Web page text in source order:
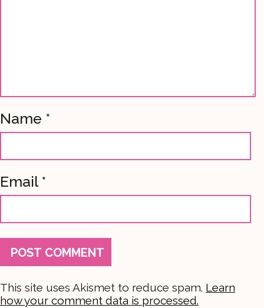
Name *
Email *
This site uses Akismet to reduce spam. Learn
how your comment data is processed.